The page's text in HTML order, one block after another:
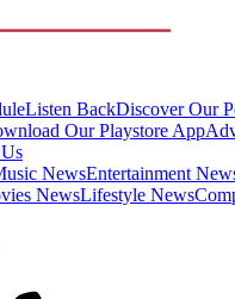
Listen BackDiscover Our
Our Playstore App
NewsEntertainment
NewsLifestyle News